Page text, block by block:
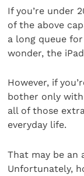
If you’re under
of the above
a long queue
wonder, the
However, if
bother only with
all of those
everyday life.
That may be an
Unfortunately,